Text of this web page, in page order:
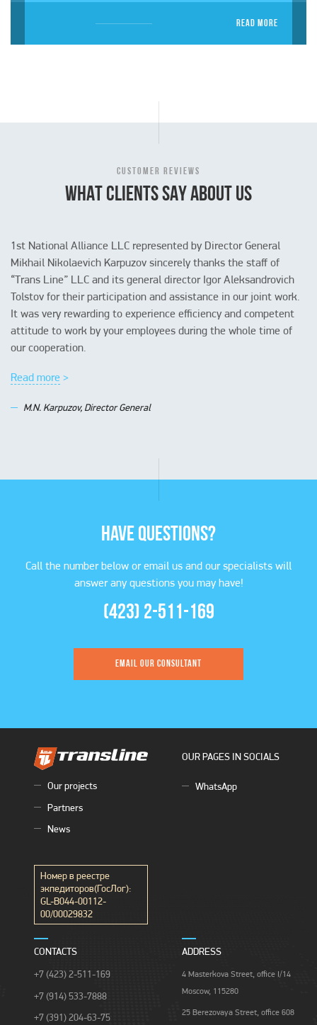
READ MORE
CUSTOMER REVIEWS
WHAT CLIENTS SAY ABOUT US
1st National Alliance LLC represented by Director General
Mikhail Nikolaevich Karpuzov sincerely thanks the staff of
“Trans Line” LLC and its general director Igor Aleksandrovich
Tolstov for their participation and assistance in our joint work.
It was very rewarding to experience efficiency and competent
attitude to work by your employees during the whole time of
our cooperation.
Read more >
M.N. Karpuzov, Director General
Read more >
Read more >
Read more >
HAVE QUESTIONS?
Call the number below or email us and our specialists will
answer any questions you may have!
(423) 2-511-169
EMAIL OUR CONSULTANT
Our projects
Partners
News
Номер в реестре
экпедиторов(ГосЛог):
GL-B044-00112-
00/00029832
CONTACTS
+7 (423) 2-511-169
+7 (914) 533-7888
+7 (391) 204-63-75
ADDRESS
4 Masterkova Street, office I/14
Moscow, 115280
25 Berezovaya Street, office 608
OUR PAGES IN SOCIALS
WhatsApp